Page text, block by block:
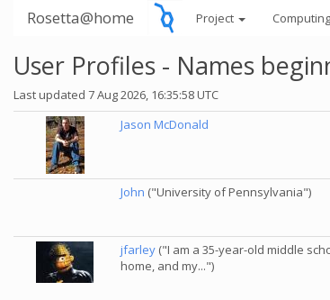
Rosetta@home Project Computing
User Profiles - Names
Last updated 7 Aug 2026, 16:35:58 UTC
Jason McDonald
John ("University of Pennsylvania")
jfarley ("I am a 35-year-old middle
home, and my...")